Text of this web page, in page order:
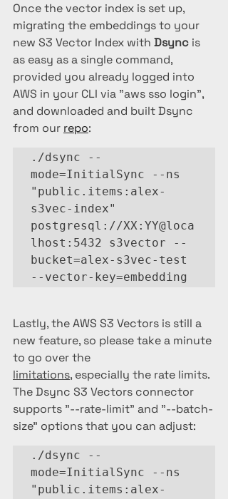
Once the vector index is set up,
migrating the embeddings to your
new S3 Vector Index with Dsync is
as easy as a single command,
provided you already logged into
AWS in your CLI via "aws sso login",
and downloaded and built Dsync
from our repo:
./dsync --
mode=InitialSync --ns
"public.items:alex-
s3vec-index"
postgresql://XX:YY@loca
lhost:5432 s3vector --
bucket=alex-s3vec-test
--vector-key=embedding
Lastly, the AWS S3 Vectors is still a
new feature, so please take a minute
to go over the
limitations, especially the rate limits.
The Dsync S3 Vectors connector
supports "--rate-limit" and "--batch-
size" options that you can adjust:
./dsync --
mode=InitialSync --ns
"public.items:alex-